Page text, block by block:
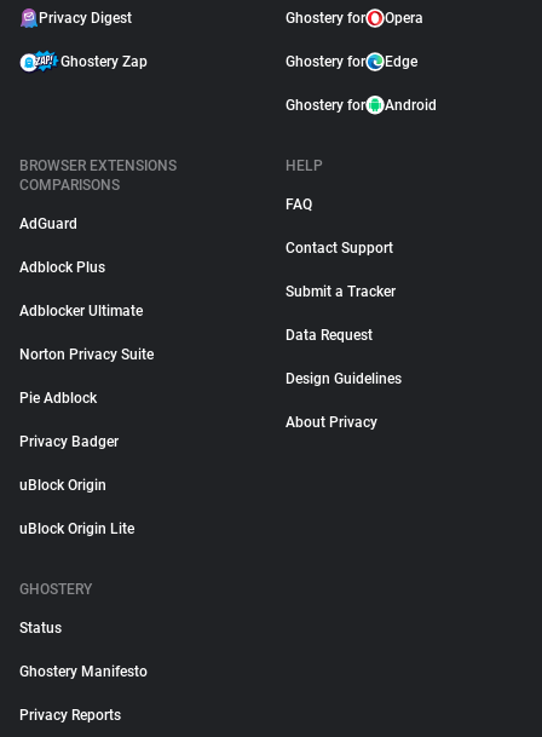
Privacy Digest
Ghostery Zap
Ghostery for Opera
Ghostery for Edge
Ghostery for Android
BROWSER EXTENSIONS
COMPARISONS
AdGuard
Adblock Plus
Adblocker Ultimate
Norton Privacy Suite
Pie Adblock
Privacy Badger
uBlock Origin
uBlock Origin Lite
HELP
FAQ
Contact Support
Submit a Tracker
Data Request
Design Guidelines
About Privacy
GHOSTERY
Status
Ghostery Manifesto
Privacy Reports